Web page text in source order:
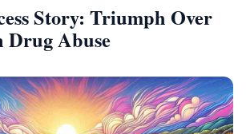
Story: Triumph Over
Drug Abuse